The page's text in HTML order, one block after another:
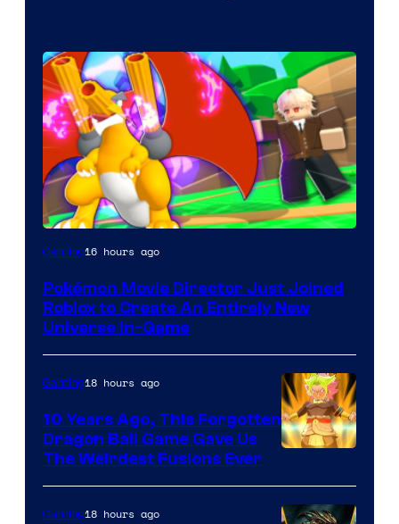
Gaming16 hours ago
Pokémon Movie Director Just Joined
Roblox to Create An Entirely New
Universe In-Game
Gaming18 hours ago
10 Years Ago, This Forgotten
Dragon Ball Game Gave Us
The Weirdest Fusions Ever
Gaming18 hours ago